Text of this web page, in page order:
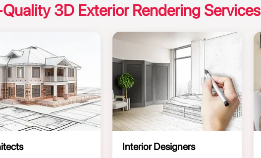
3D Exterior Rendering Services
Interior Designers